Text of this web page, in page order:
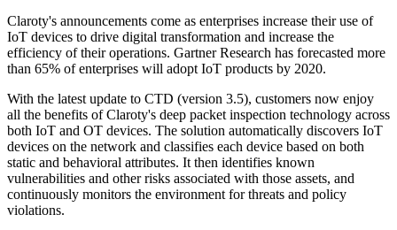
Claroty's announcements come as enterprises increase their use of
IoT devices to drive digital transformation and increase the
efficiency of their operations. Gartner Research has forecasted more
than 65% of enterprises will adopt IoT products by 2020.
With the latest update to CTD (version 3.5), customers now enjoy
all the benefits of Claroty's deep packet inspection technology across
both IoT and OT devices. The solution automatically discovers IoT
devices on the network and classifies each device based on both
static and behavioral attributes. It then identifies known
vulnerabilities and other risks associated with those assets, and
continuously monitors the environment for threats and policy
violations.